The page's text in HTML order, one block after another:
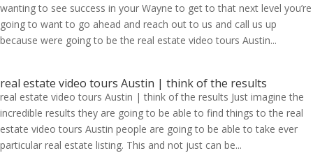
wanting to see success in your Wayne to get to that next level you’re
going to want to go ahead and reach out to us and call us up
because were going to be the real estate video tours Austin...
real estate video tours Austin | think of the results
real estate video tours Austin | think of the results Just imagine the
incredible results they are going to be able to find things to the real
estate video tours Austin people are going to be able to take ever
particular real estate listing. This and not just can be...